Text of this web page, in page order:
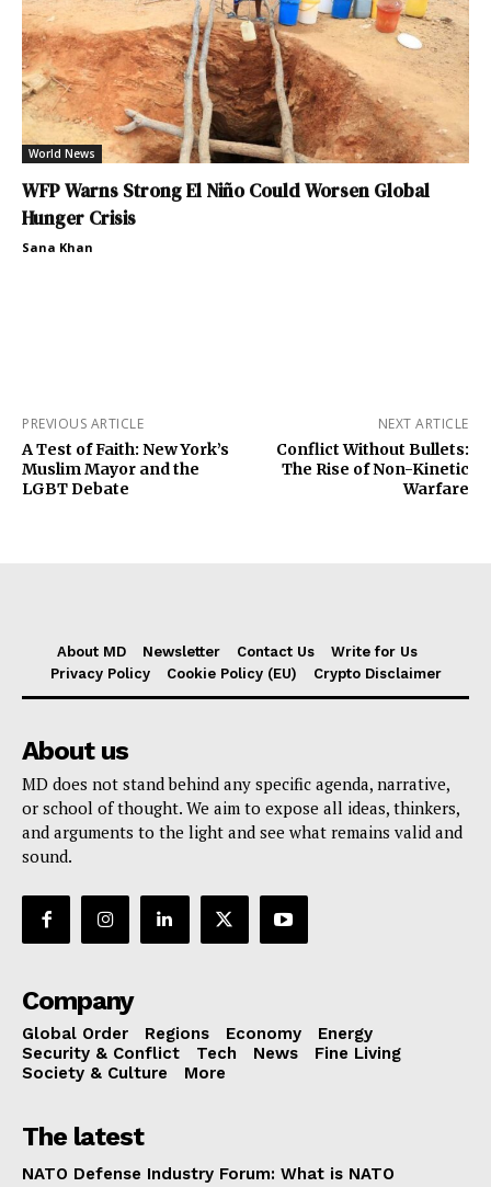
World News
WFP Warns Strong El Niño Could Worsen Global
Hunger Crisis
Sana Khan
PREVIOUS ARTICLE
A Test of Faith: New York’s
Muslim Mayor and the
LGBT Debate
NEXT ARTICLE
Conflict Without Bullets:
The Rise of Non-Kinetic
Warfare
About MD Newsletter Contact Us
Write for Us
Privacy Policy
Cookie Policy (EU) Crypto Disclaimer
About us
MD does not stand behind any specific agenda, narrative,
or school of thought. We aim to expose all ideas, thinkers,
and arguments to the light and see what remains valid and
sound.
Company
Global Order Regions Economy
Energy
Security & Conflict
Tech News
Fine Living
Society & Culture
More
The latest
NATO Defense Industry Forum: What is NATO